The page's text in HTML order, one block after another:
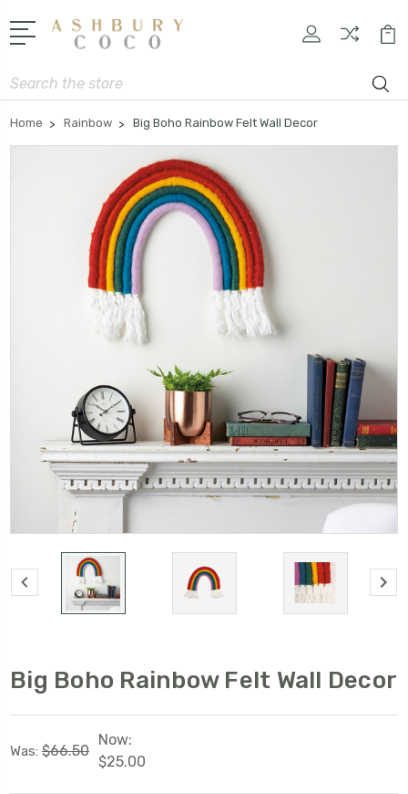
Search
Home Rainbow Big Boho Rainbow Felt Wall Decor
Big Boho Rainbow Felt Wall Decor
Was: $66.50
Now:
$25.00